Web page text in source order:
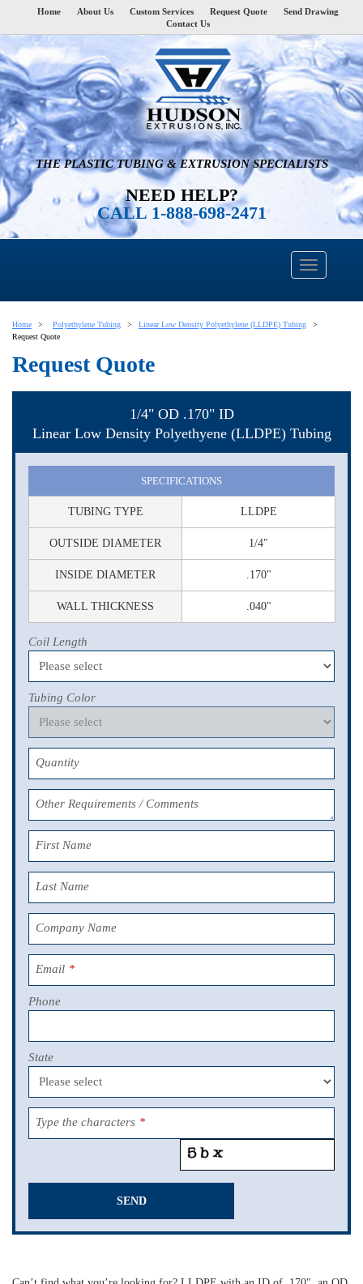
Home About Us Custom Services Request Quote
Send Drawing
Contact Us
THE PLASTIC TUBING & EXTRUSION SPECIALISTS
NEED HELP?
CALL 1-888-698-2471
Home Polyethylene Tubing
Linear Low Density Polyethylene (LLDPE) Tubing
Request Quote
Request Quote
1/4" OD .170" ID
Linear Low Density Polyethyene (LLDPE) Tubing
SPECIFICATIONS
TUBING TYPE LLDPE
OUTSIDE DIAMETER 1/4"
INSIDE DIAMETER .170"
WALL THICKNESS .040"
Coil Length
Tubing Color
Quantity
Other Requirements / Comments
First Name
Last Name
Company Name
Email *
Phone
State
Type the characters *
SEND